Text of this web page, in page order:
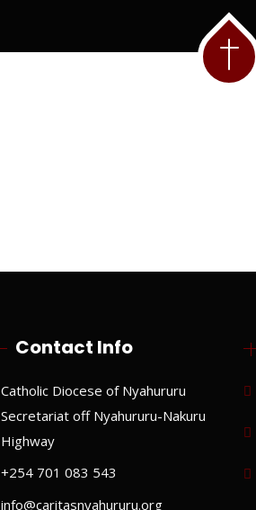
Contact Info
Catholic Diocese of Nyahururu
Secretariat off Nyahururu-Nakuru
Highway
+254 701 083 543
info@caritasnyahururu.org